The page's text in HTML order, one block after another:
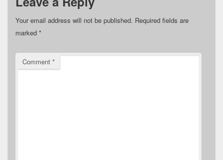
Your email address will not be published. Required fields are
marked *
Comment *